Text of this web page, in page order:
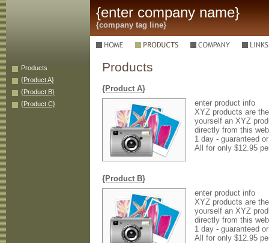
{enter company name}
{company tag line}
Products
Products
{Product A}
{Product B}
{Product C}
enter product info
XYZ products are
yourself an XYZ
directly from this
1 day - guaranteed
All for only $12.95
{Product A}
enter product info
XYZ products are
yourself an XYZ
directly from this
1 day - guaranteed
All for only $12.95
{Product B}